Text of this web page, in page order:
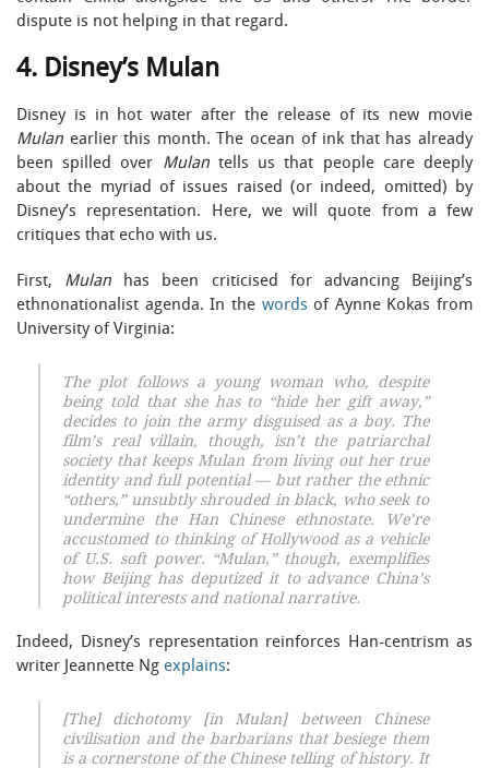
dispute is not helping in that regard.
4. Disney’s Mulan
Disney is in hot water after the release of its new movie
Mulan earlier this month. The ocean of ink that has already
been spilled over Mulantells us that people care deeply
about the myriad of issues raised (or indeed, omitted) by
Disney’s representation. Here, we will quote from a few
critiques that echo with us.
First, Mulan has been criticised for advancing Beijing’s
ethnonationalist agenda. In the words of Aynne Kokas from
University of Virginia:
The plot follows a young woman who, despite
being told that she has to “hide her gift away,”
decides to join the army disguised as a boy. The
film’s real villain, though, isn’t the patriarchal
society that keeps Mulan from living out her true
identity and full potential — but rather the ethnic
“others,” unsubtly shrouded in black, who seek to
undermine the Han Chinese ethnostate. We’re
accustomed to thinking of Hollywood as a vehicle
of U.S. soft power. “Mulan,” though, exemplifies
how Beijing has deputized it to advance China’s
political interests and national narrative.
Indeed, Disney’s representation reinforces Han-centrism as
writer Jeannette Ng explains:
[The] dichotomy [in Mulan] between Chinese
civilisation and the barbarians that besiege them
is a cornerstone of the Chinese telling of history. It